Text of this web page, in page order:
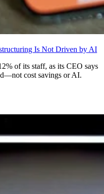
Is Not Driven by AI
of its staff, as its CEO says
cost savings or AI.